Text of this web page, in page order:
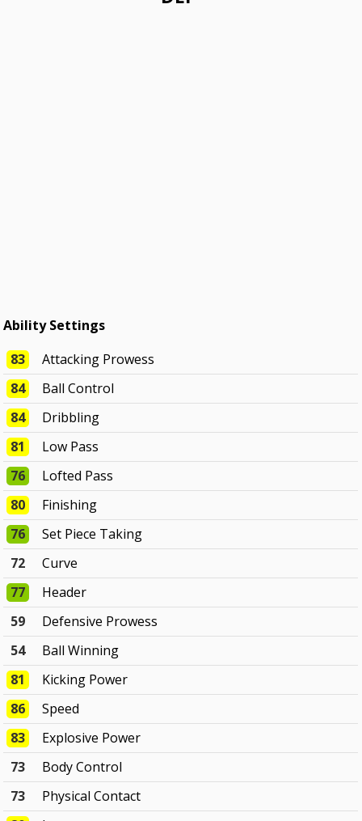
Ability Settings
83
Attacking Prowess
84
Ball Control
84
Dribbling
81
Low Pass
76
Lofted Pass
80
Finishing
76
Set Piece Taking
72
Curve
77
Header
59
Defensive Prowess
54
Ball Winning
81
Kicking Power
86
Speed
83
Explosive Power
73
Body Control
73
Physical Contact